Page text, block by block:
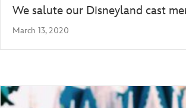
We salute our Disneyland cast
March 13, 2020